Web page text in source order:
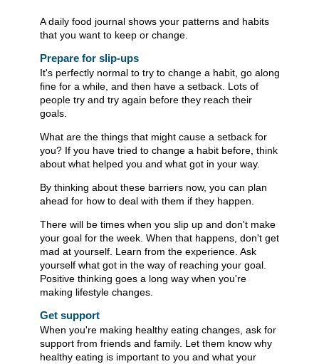
A daily food journal shows your patterns and habits
that you want to keep or change.
Prepare for slip-ups
It's perfectly normal to try to change a habit, go along
fine for a while, and then have a setback. Lots of
people try and try again before they reach their
goals.
What are the things that might cause a setback for
you? If you have tried to change a habit before, think
about what helped you and what got in your way.
By thinking about these barriers now, you can plan
ahead for how to deal with them if they happen.
There will be times when you slip up and don't make
your goal for the week. When that happens, don't get
mad at yourself. Learn from the experience. Ask
yourself what got in the way of reaching your goal.
Positive thinking goes a long way when you're
making lifestyle changes.
Get support
When you're making healthy eating changes, ask for
support from friends and family. Let them know why
healthy eating is important to you and what your